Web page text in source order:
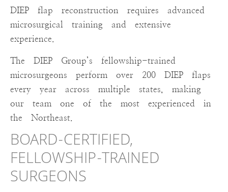
DIEP flap reconstruction requires advanced
microsurgical training and extensive
experience.
The DIEP Group’s fellowship-trained
microsurgeons perform over 200 DIEP flaps
every year across multiple states, making
our team one of the most experienced in
the Northeast.
BOARD-CERTIFIED,
FELLOWSHIP-TRAINED
SURGEONS